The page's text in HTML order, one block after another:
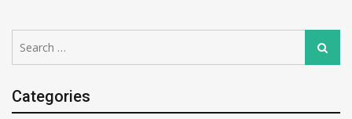
for:
Search
Categories